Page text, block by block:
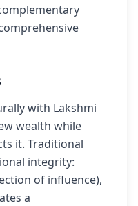
with Lakshmi
wealth while
it. Traditional
integrity:
of influence),
a